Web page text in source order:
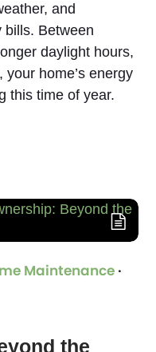
and
Between
daylight hours,
home’s energy
this time of year.
Maintenance ·
the